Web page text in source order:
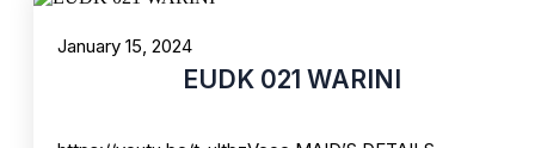
January 15, 2024
EUDK 021 WARINI